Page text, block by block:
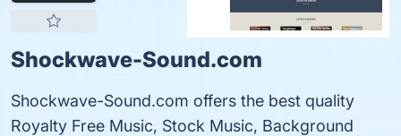
Shockwave-Sound.com
Shockwave-Sound.com offers the best quality
Royalty Free Music, Stock Music, Background